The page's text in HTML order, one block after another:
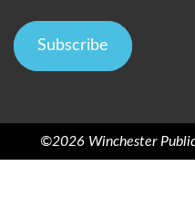
Subscribe
©2026 Winchester